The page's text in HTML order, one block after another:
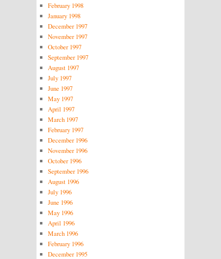
February 1998
January 1998
December 1997
November 1997
October 1997
September 1997
August 1997
July 1997
June 1997
May 1997
April 1997
March 1997
February 1997
December 1996
November 1996
October 1996
September 1996
August 1996
July 1996
June 1996
May 1996
April 1996
March 1996
February 1996
December 1995